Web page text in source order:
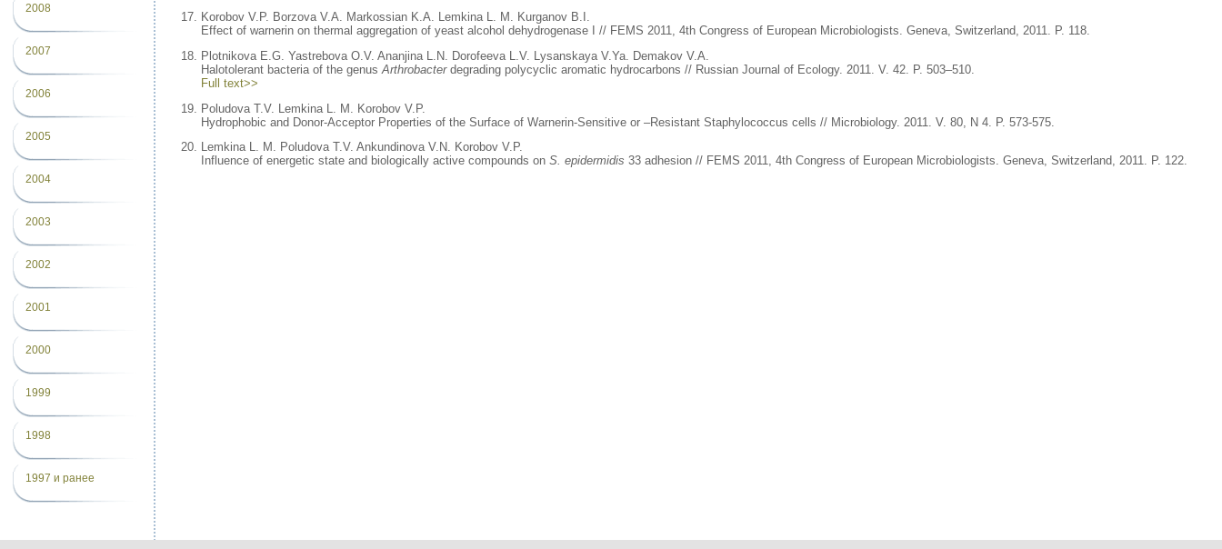
2008
2007
2006
2005
2004
2003
2002
2001
2000
1999
1998
1997 и ранее
Korobov V.P. Borzova V.A. Markossian K.A. Lemkina L. M. Kurganov B.I.
Effect of warnerin on thermal aggregation of yeast alcohol dehydrogenase I // FEMS 2011, 4th Congress of European Microbiologists. Geneva, Switzerland, 2011. P. 118.
Plotnikova E.G. Yastrebova O.V. Ananjina L.N. Dorofeeva L.V. Lysanskaya V.Ya. Demakov V.A.
Halotolerant bacteria of the genus Arthrobacterdegrading polycyclic aromatic hydrocarbons // Russian Journal of Ecology. 2011. V. 42. P. 503–510.
Full text>>
Poludova T.V. Lemkina L. M. Korobov V.P.
Hydrophobic and Donor-Acceptor Properties of the Surface of Warnerin-Sensitive or –Resistant Staphylococcus cells // Microbiology. 2011. V. 80, N 4. P. 573-575.
Lemkina L. M. Poludova T.V. Ankundinova V.N. Korobov V.P.
Influence of energetic state and biologically active compounds on S. epidermidis 33 adhesion // FEMS 2011, 4th Congress of European Microbiologists. Geneva, Switzerland, 2011. P. 122.